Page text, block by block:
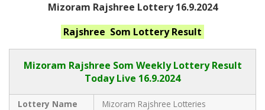
Mizoram Rajshree Lottery 16.9.2024
Rajshree Som Lottery Result
Mizoram Rajshree Som Weekly Lottery Result
Today Live 16.9.2024
Lottery Name
Mizoram Rajshree Lotteries